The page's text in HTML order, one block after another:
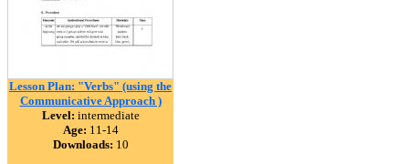
Lesson Plan: "Verbs" (using the
Communicative Approach )
Level: intermediate
Age: 11-14
Downloads: 10